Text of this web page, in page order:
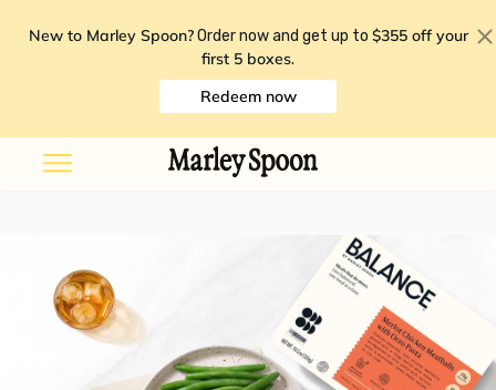
New to Marley Spoon? Order now and get up to $355 off your
first 5 boxes.
Redeem now